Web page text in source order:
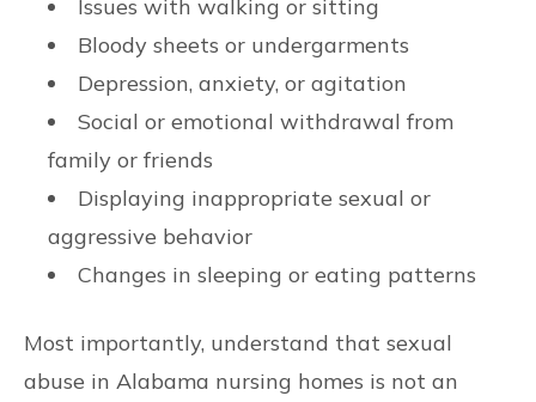
Issues with walking or sitting
Bloody sheets or undergarments
Depression, anxiety, or agitation
Social or emotional withdrawal from
family or friends
Displaying inappropriate sexual or
aggressive behavior
Changes in sleeping or eating patterns
Most importantly, understand that sexual
abuse in Alabama nursing homes is not an